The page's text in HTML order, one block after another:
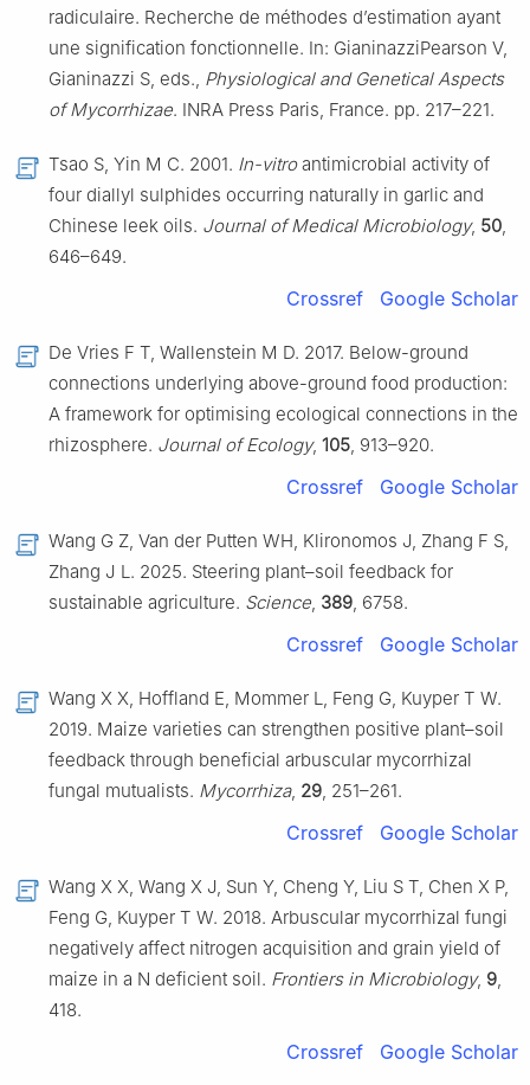
radiculaire. Recherche de méthodes d’estimation ayant
une signification fonctionnelle. In: GianinazziPearson V,
Gianinazzi S, eds., Physiological and Genetical Aspects
of Mycorrhizae. INRA Press Paris, France. pp. 217–221.
Tsao S, Yin M C. 2001. In-vitroantimicrobial activity of
four diallyl sulphides occurring naturally in garlic and
Chinese leek oils. Journal of Medical Microbiology, 50,
646–649.
Crossref Google Scholar
De Vries F T, Wallenstein M D. 2017. Below-ground
connections underlying above-ground food production:
A framework for optimising ecological connections in the
rhizosphere. Journal of Ecology, 105, 913–920.
Crossref Google Scholar
Wang G Z, Van der Putten WH, Klironomos J, Zhang F S,
Zhang J L. 2025. Steering plant–soil feedback for
sustainable agriculture. Science, 389, 6758.
Crossref Google Scholar
Wang X X, Hoffland E, Mommer L, Feng G, Kuyper T W.
2019. Maize varieties can strengthen positive plant–soil
feedback through beneficial arbuscular mycorrhizal
fungal mutualists. Mycorrhiza, 29, 251–261.
Crossref Google Scholar
Wang X X, Wang X J, Sun Y, Cheng Y, Liu S T, Chen X P,
Feng G, Kuyper T W. 2018. Arbuscular mycorrhizal fungi
negatively affect nitrogen acquisition and grain yield of
maize in a N deficient soil. Frontiers in Microbiology, 9,
418.
Crossref Google Scholar